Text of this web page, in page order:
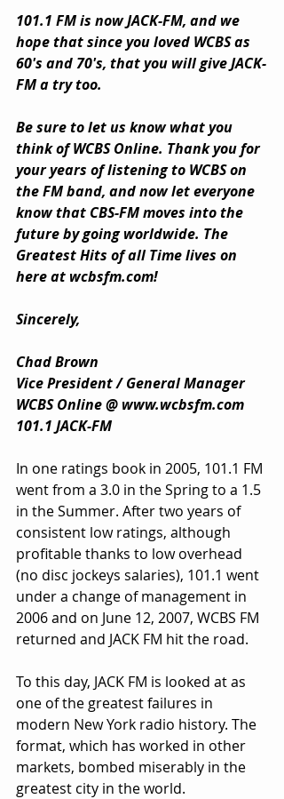
101.1 FM is now JACK-FM, and we
hope that since you loved WCBS as
60's and 70's, that you will give JACK-
FM a try too.
Be sure to let us know what you
think of WCBS Online. Thank you for
your years of listening to WCBS on
the FM band, and now let everyone
know that CBS-FM moves into the
future by going worldwide. The
Greatest Hits of all Time lives on
here at wcbsfm.com!
Sincerely,
Chad Brown
Vice President / General Manager
WCBS Online @ www.wcbsfm.com
101.1 JACK-FM
In one ratings book in 2005, 101.1 FM
went from a 3.0 in the Spring to a 1.5
in the Summer. After two years of
consistent low ratings, although
profitable thanks to low overhead
(no disc jockeys salaries), 101.1 went
under a change of management in
2006 and on June 12, 2007, WCBS FM
returned and JACK FM hit the road.
To this day, JACK FM is looked at as
one of the greatest failures in
modern New York radio history. The
format, which has worked in other
markets, bombed miserably in the
greatest city in the world.